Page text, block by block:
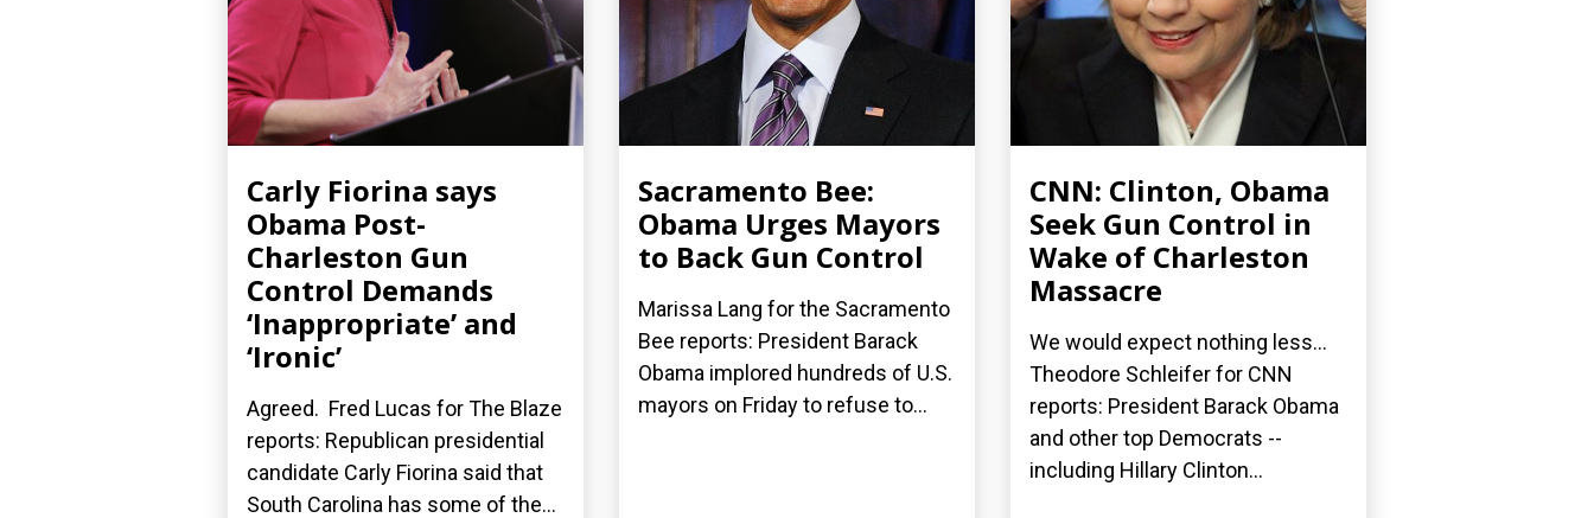
Carly Fiorina says
Obama Post-
Charleston Gun
Control Demands
‘Inappropriate’ and
‘Ironic’
Agreed. Fred Lucas for The Blaze
reports: Republican presidential
candidate Carly Fiorina said that
South Carolina has some of the...
Sacramento Bee:
Obama Urges Mayors
to Back Gun Control
Marissa Lang for the Sacramento
Bee reports: President Barack
Obama implored hundreds of U.S.
mayors on Friday to refuse to...
CNN: Clinton, Obama
Seek Gun Control in
Wake of Charleston
Massacre
We would expect nothing less...
Theodore Schleifer for CNN
reports: President Barack Obama
and other top Democrats --
including Hillary Clinton...